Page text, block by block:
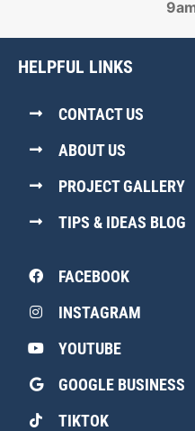
HELPFUL LINKS
CONTACT US
ABOUT US
PROJECT GALLERY
TIPS & IDEAS BLOG
FACEBOOK
INSTAGRAM
YOUTUBE
GOOGLE BUSINESS
TIKTOK